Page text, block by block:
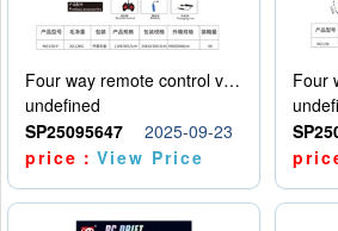
Four way remote control vehicle (including electricity)
undefined
SP25095647
2025-09-23
price：View Price